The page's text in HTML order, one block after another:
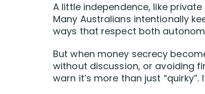
A little independence, like
Many Australians intentionally
ways that respect both
But when money secrecy
without discussion, or avoiding
warn it’s more than just “quirky”.